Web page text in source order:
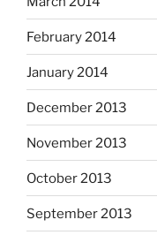
February 2014
January 2014
December 2013
November 2013
October 2013
September 2013